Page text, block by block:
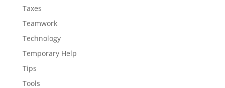
Taxes
Teamwork
Technology
Temporary Help
Tips
Tools